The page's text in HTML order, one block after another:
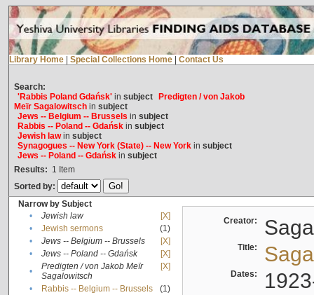
Library Home Special Collections Home Contact Us
Search:
'Rabbis Poland Gdańsk'in subject
Predigten / von Jakob
Meïr Sagalowitschin subject
Jews -- Belgium -- Brussels in subject
Rabbis -- Poland -- Gdańskin subject
Jewish lawin subject
Synagogues -- New York (State) -- New Yorkin subject
Jews -- Poland -- Gdańskin subject
Results: 1 Item
Sorted by:
Narrow by Subject
•
Jewish law
[X]
•
Jewish sermons
(1)
•
Jews -- Belgium -- Brussels
[X]
•
Jews -- Poland -- Gdańsk
[X]
•
Predigten / von Jakob Meïr
Sagalowitsch
[X]
• Rabbis -- Belgium -- Brussels
(1)
Creator:
Title:
Dates: